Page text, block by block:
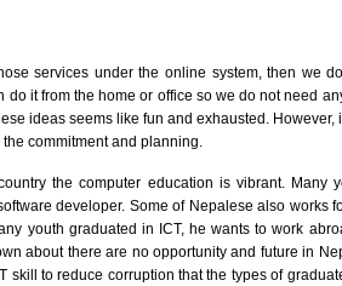
services under the online system, then we
do it from the home or office so we do not need
ideas seems like fun and exhausted.
commitment and planning.
the computer education is vibrant. Many
developer. Some of Nepalese also works
youth graduated in ICT, he wants to work
about there are no opportunity and future in
skill to reduce corruption that the types of